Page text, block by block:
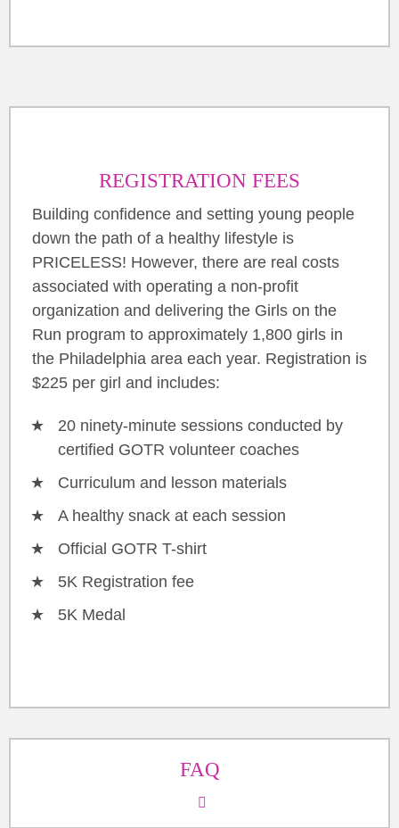
REGISTRATION FEES
Building confidence and setting young people
down the path of a healthy lifestyle is
PRICELESS! However, there are real costs
associated with operating a non-profit
organization and delivering the Girls on the
Run program to approximately 1,800 girls in
the Philadelphia area each year. Registration is
$225 per girl and includes:
20 ninety-minute sessions conducted by
certified GOTR volunteer coaches
Curriculum and lesson materials
A healthy snack at each session
Official GOTR T-shirt
5K Registration fee
5K Medal
FAQ